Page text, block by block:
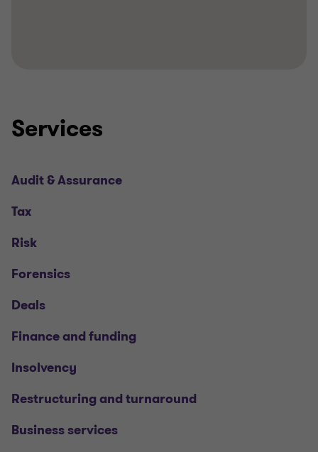
Services
Audit & Assurance
Tax
Risk
Forensics
Deals
Finance and funding
Insolvency
Restructuring and turnaround
Business services